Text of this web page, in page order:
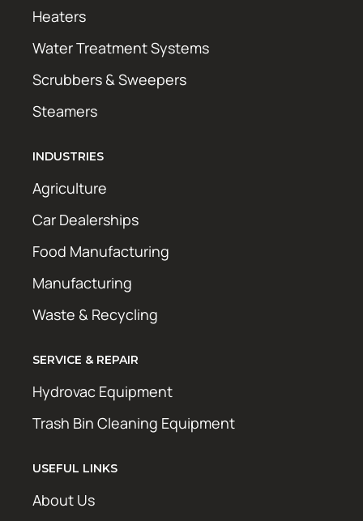
Heaters
Water Treatment Systems
Scrubbers & Sweepers
Steamers
INDUSTRIES
Agriculture
Car Dealerships
Food Manufacturing
Manufacturing
Waste & Recycling
SERVICE & REPAIR
Hydrovac Equipment
Trash Bin Cleaning Equipment
USEFUL LINKS
About Us